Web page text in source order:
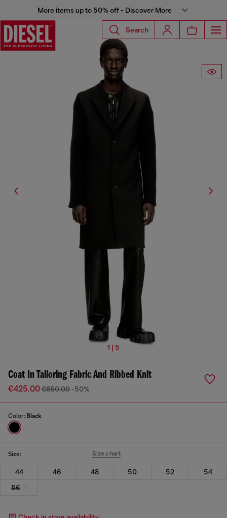
More items up to 50% off - Discover More
Search
1 | 5
Coat In Tailoring Fabric And Ribbed Knit
€425.00€850.00 -50%
Color: Black
Size: Size chart
44 46 48 50 52
54
56